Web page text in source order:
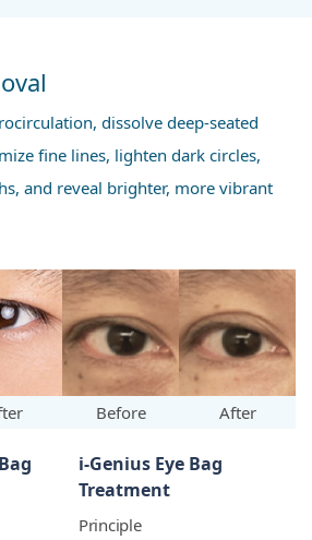
dissolve deep-seated
fine lines, lighten dark circles,
and reveal brighter, more vibrant
Before After
i-Genius Eye Bag
Treatment
Principle